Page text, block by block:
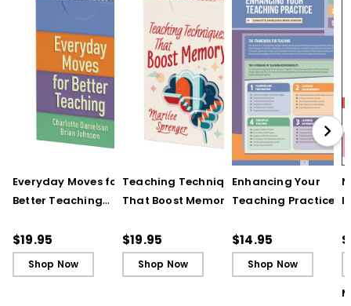
Everyday Moves for
Better Teaching
Cards)
$19.95
Shop Now
Teaching Techniques
That Boost Memory
Cards)
$19.95
Shop Now
Enhancing Your
Teaching Practice
Guide)
$14.95
Shop Now